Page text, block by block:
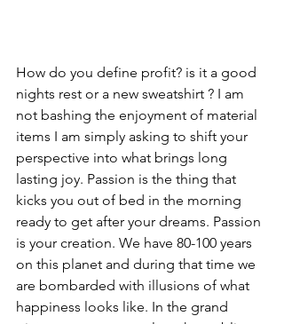
How do you define profit? is it a good
nights rest or a new sweatshirt ? I am
not bashing the enjoyment of material
items I am simply asking to shift your
perspective into what brings long
lasting joy. Passion is the thing that
kicks you out of bed in the morning
ready to get after your dreams. Passion
is your creation. We have 80-100 years
on this planet and during that time we
are bombarded with illusions of what
happiness looks like. In the grand